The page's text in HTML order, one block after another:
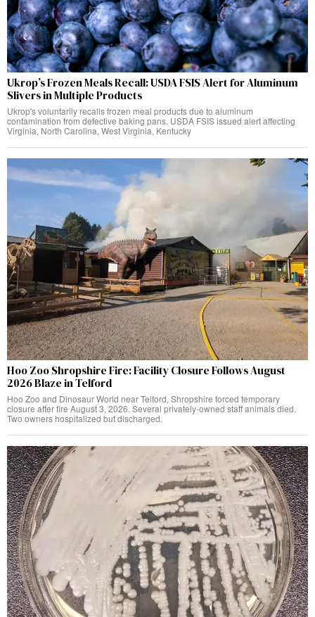
Ukrop’s Frozen Meals Recall: USDA FSIS Alert for Aluminum
Slivers in Multiple Products
Ukrop's voluntarily recalls frozen meal products due to aluminum
contamination from defective baking pans. USDA FSIS issued alert affecting
Virginia, North Carolina, West Virginia, Kentucky
Hoo Zoo Shropshire Fire: Facility Closure Follows August
2026 Blaze in Telford
Hoo Zoo and Dinosaur World near Telford, Shropshire forced temporary
closure after fire August 3, 2026. Several privately-owned staff animals died.
Two owners hospitalized but discharged.